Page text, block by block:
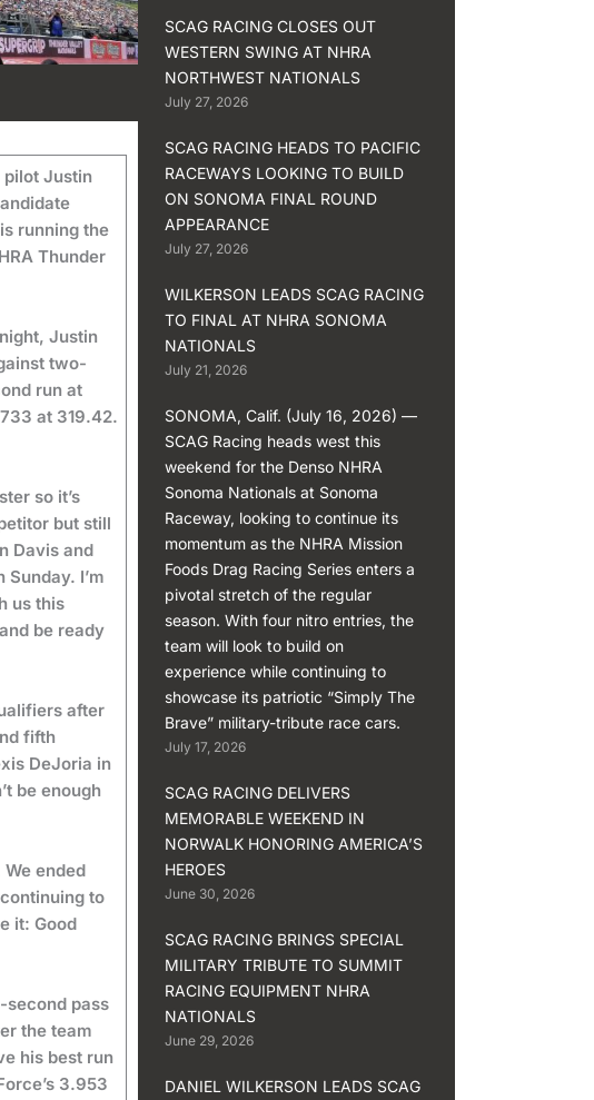
pilot Justin
running the
Thunder
Justin
two-
run at
at 319.42.
so it’s
but still
Davis and
I’m
us this
be ready
after
fifth
DeJoria in
be enough
ended
to
it: Good
second pass
the team
his best run
3.953
SCAG RACING CLOSES OUT
WESTERN SWING AT NHRA
NORTHWEST NATIONALS
July 27, 2026
SCAG RACING HEADS TO PACIFIC
RACEWAYS LOOKING TO BUILD
ON SONOMA FINAL ROUND
APPEARANCE
July 27, 2026
WILKERSON LEADS SCAG RACING
TO FINAL AT NHRA SONOMA
NATIONALS
July 21, 2026
SONOMA, Calif. (July 16, 2026) —
SCAG Racing heads west this
weekend for the Denso NHRA
Sonoma Nationals at Sonoma
Raceway, looking to continue its
momentum as the NHRA Mission
Foods Drag Racing Series enters a
pivotal stretch of the regular
season. With four nitro entries, the
team will look to build on
experience while continuing to
showcase its patriotic “Simply The
Brave” military-tribute race cars.
July 17, 2026
SCAG RACING DELIVERS
MEMORABLE WEEKEND IN
NORWALK HONORING AMERICA’S
HEROES
June 30, 2026
SCAG RACING BRINGS SPECIAL
MILITARY TRIBUTE TO SUMMIT
RACING EQUIPMENT NHRA
NATIONALS
June 29, 2026
DANIEL WILKERSON LEADS SCAG